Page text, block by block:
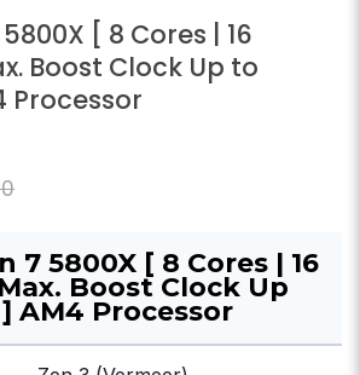
[ 8 Cores | 16
Boost Clock Up to
Processor
7 5800X [ 8 Cores | 16
Boost Clock Up
AM4 Processor